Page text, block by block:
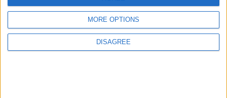
MORE OPTIONS
DISAGREE